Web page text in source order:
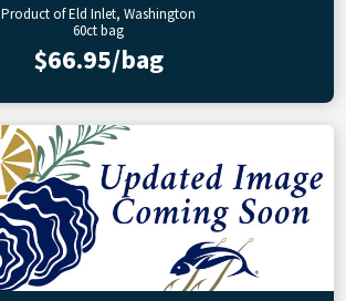
Product of Eld Inlet, Washington
60ct bag
$66.95/bag